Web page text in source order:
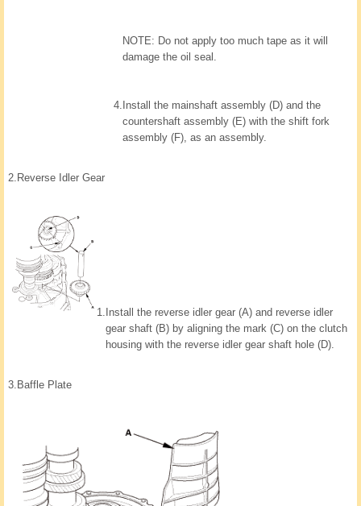
NOTE: Do not apply too much tape as it will
damage the oil seal.
4. Install the mainshaft assembly (D) and the
countershaft assembly (E) with the shift fork
assembly (F), as an assembly.
2. Reverse Idler Gear
1. Install the reverse idler gear (A) and reverse idler
gear shaft (B) by aligning the mark (C) on the clutch
housing with the reverse idler gear shaft hole (D).
3. Baffle Plate